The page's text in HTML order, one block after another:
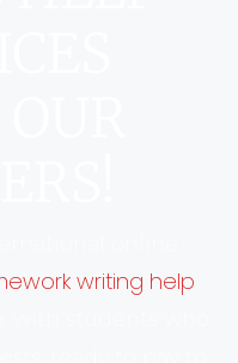
writing help